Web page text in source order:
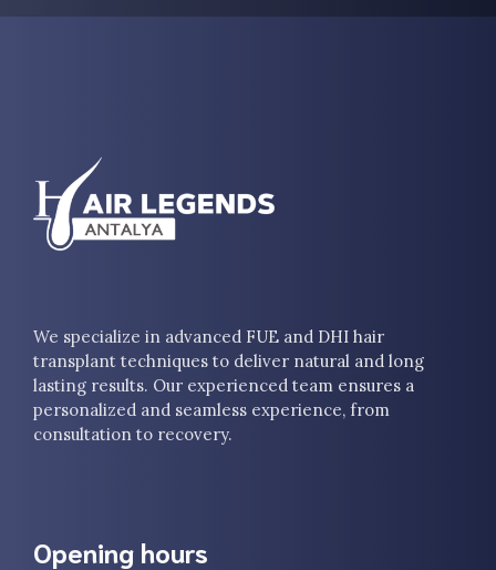
We specialize in advanced FUE and DHI hair
transplant techniques to deliver natural and long
lasting results. Our experienced team ensures a
personalized and seamless experience, from
consultation to recovery.
Opening hours